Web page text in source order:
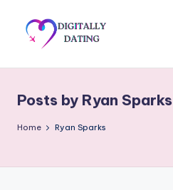
g
it
Hookup
tips,
Get
Posts by Ryan Sparks
Home Ryan Sparks